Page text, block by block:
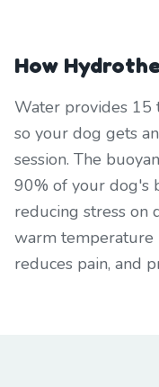
How
Water provides 15
so your dog gets
session. The
90% of your dog's
reducing stress on
warm temperature
reduces pain, and